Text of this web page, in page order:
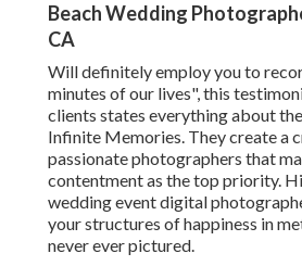
Beach Wedding
CA
Will definitely employ you to
minutes of our lives", this
clients states everything about
Infinite Memories. They create a
passionate photographers that
contentment as the top priority.
wedding event digital
your structures of happiness in
never ever pictured.